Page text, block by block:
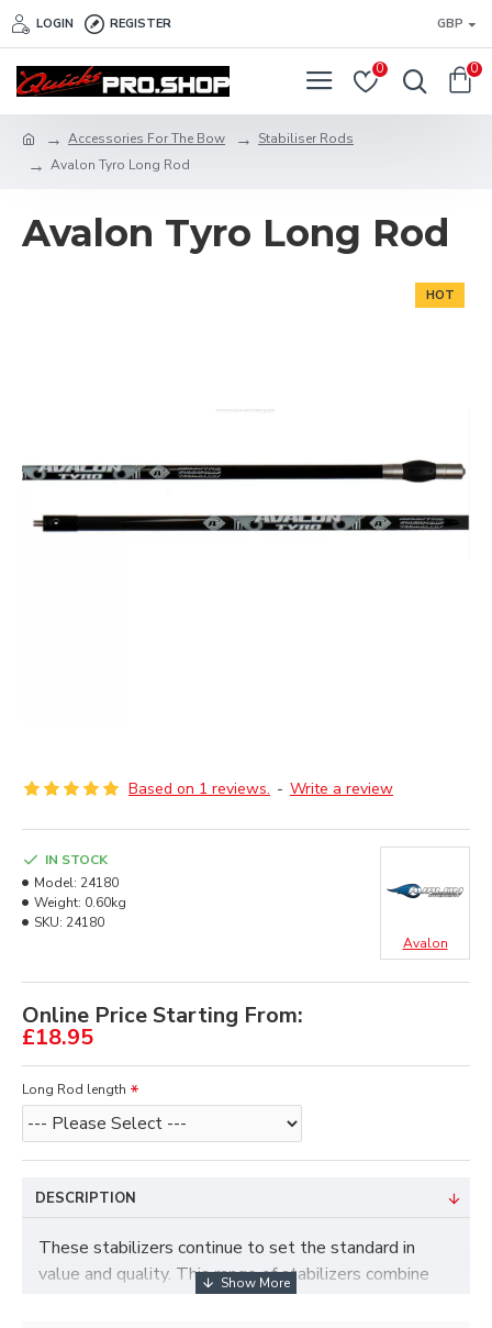
LOGIN REGISTER GBP
0 0
Accessories For The Bow
Stabiliser Rods
Avalon Tyro Long Rod
Avalon Tyro Long Rod
HOT
Based on 1 reviews. - Write a review
Online Price Starting From:
£18.95
IN STOCK
Model: 24180
Weight: 0.60kg
SKU: 24180
Avalon
Long Rod length
DESCRIPTION
These stabilizers continue to set the standard in
value and quality. This range of stabilizers combine
carbon super fibres with tuneable weights to give a